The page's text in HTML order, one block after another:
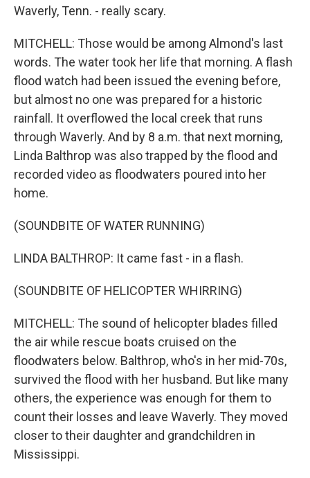
Waverly, Tenn. - really scary.
MITCHELL: Those would be among Almond's last
words. The water took her life that morning. A flash
flood watch had been issued the evening before,
but almost no one was prepared for a historic
rainfall. It overflowed the local creek that runs
through Waverly. And by 8 a.m. that next morning,
Linda Balthrop was also trapped by the flood and
recorded video as floodwaters poured into her
home.
(SOUNDBITE OF WATER RUNNING)
LINDA BALTHROP: It came fast - in a flash.
(SOUNDBITE OF HELICOPTER WHIRRING)
MITCHELL: The sound of helicopter blades filled
the air while rescue boats cruised on the
floodwaters below. Balthrop, who's in her mid-70s,
survived the flood with her husband. But like many
others, the experience was enough for them to
count their losses and leave Waverly. They moved
closer to their daughter and grandchildren in
Mississippi.